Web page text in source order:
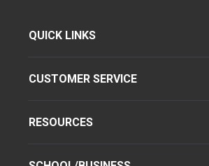
QUICK LINKS
CUSTOMER SERVICE
RESOURCES